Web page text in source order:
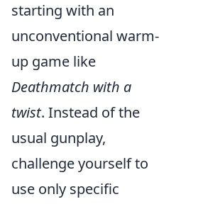
starting with an
unconventional warm-
up game like
Deathmatch with a
twist. Instead of the
usual gunplay,
challenge yourself to
use only specific